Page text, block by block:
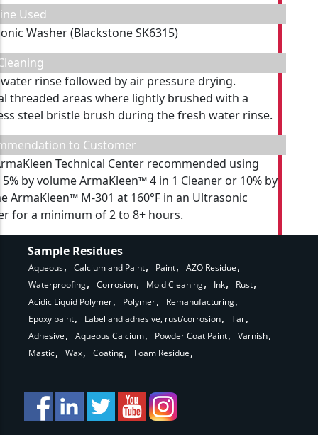
Used
Washer (Blackstone SK6315)
rinse followed by air pressure drying.
threaded areas where lightly brushed with a
steel bristle brush during the fresh water rinse.
to Customer
Technical Center recommended using
by volume ArmaKleen™ 4 in 1 Cleaner or 10% by
ArmaKleen™ M-301 at 160°F in an Ultrasonic
for a minimum of 2 to 8+ hours.
Sample Residues
Aqueous Calcium and Paint Paint
AZO Residue
Waterproofing
Corrosion Mold Cleaning Ink
Rust
Acidic Liquid Polymer
Polymer
Remanufacturing
Epoxy paint
Label and adhesive, rust/corrosion
Tar
Adhesive
Aqueous Calcium Powder Coat Paint
Varnish
Mastic
Wax Coating Foam Residue